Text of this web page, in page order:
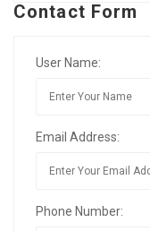
Contact Form
User Name:
Email Address:
Phone Number: